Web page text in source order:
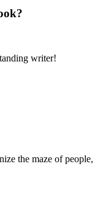
writer!
the maze of people,